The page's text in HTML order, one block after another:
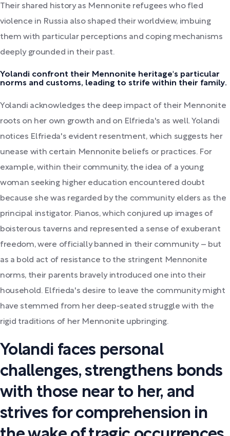
Their shared history as Mennonite refugees who fled
violence in Russia also shaped their worldview, imbuing
them with particular perceptions and coping mechanisms
deeply grounded in their past.
Yolandi confront their Mennonite heritage's particular
norms and customs, leading to strife within their family.
Yolandi acknowledges the deep impact of their Mennonite
roots on her own growth and on Elfrieda's as well. Yolandi
notices Elfrieda's evident resentment, which suggests her
unease with certain Mennonite beliefs or practices. For
example, within their community, the idea of a young
woman seeking higher education encountered doubt
because she was regarded by the community elders as the
principal instigator. Pianos, which conjured up images of
boisterous taverns and represented a sense of exuberant
freedom, were officially banned in their community – but
as a bold act of resistance to the stringent Mennonite
norms, their parents bravely introduced one into their
household. Elfrieda's desire to leave the community might
have stemmed from her deep-seated struggle with the
rigid traditions of her Mennonite upbringing.
Yolandi faces personal
challenges, strengthens bonds
with those near to her, and
strives for comprehension in